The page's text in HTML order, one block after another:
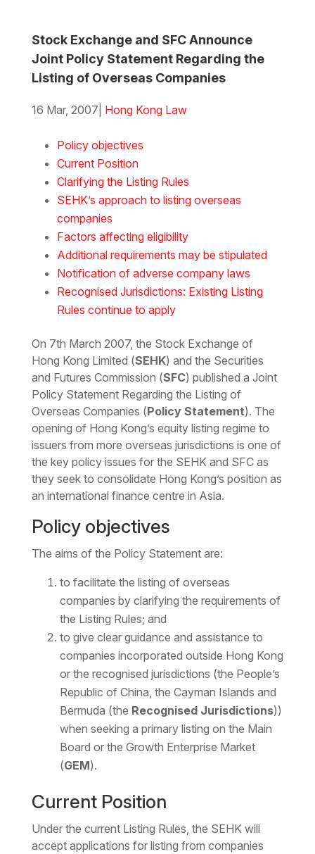
Stock Exchange and SFC Announce
Joint Policy Statement Regarding the
Listing of Overseas Companies
16 Mar, 2007 Hong Kong Law
Policy objectives
Current Position
Clarifying the Listing Rules
SEHK’s approach to listing overseas
companies
Factors affecting eligibility
Additional requirements may be stipulated
Notification of adverse company laws
Recognised Jurisdictions: Existing Listing
Rules continue to apply
On 7th March 2007, the Stock Exchange of
Hong Kong Limited (SEHK) and the Securities
and Futures Commission (SFC) published a Joint
Policy Statement Regarding the Listing of
Overseas Companies (Policy Statement). The
opening of Hong Kong’s equity listing regime to
issuers from more overseas jurisdictions is one of
the key policy issues for the SEHK and SFC as
they seek to consolidate Hong Kong’s position as
an international finance centre in Asia.
Policy objectives
The aims of the Policy Statement are:
to facilitate the listing of overseas
companies by clarifying the requirements of
the Listing Rules; and
to give clear guidance and assistance to
companies incorporated outside Hong Kong
or the recognised jurisdictions (the People’s
Republic of China, the Cayman Islands and
Bermuda (the Recognised Jurisdictions))
when seeking a primary listing on the Main
Board or the Growth Enterprise Market
(GEM).
Current Position
Under the current Listing Rules, the SEHK will
accept applications for listing from companies